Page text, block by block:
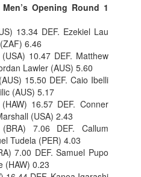
Opening Round 1
13.34 DEF. Ezekiel Lau
6.46
10.47 DEF. Matthew
Lawler (AUS) 5.60
15.50 DEF. Caio Ibelli
(AUS) 5.17
16.57 DEF. Conner
(USA) 2.43
7.06 DEF. Callum
Tudela (PER) 4.03
7.00 DEF. Samuel Pupo
(HAW) 0.23